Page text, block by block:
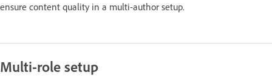
ensure content quality in a multi-author setup.
Multi-role setup